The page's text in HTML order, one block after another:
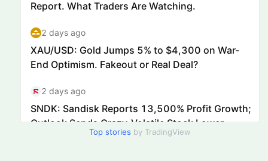
Top stories by TradingView